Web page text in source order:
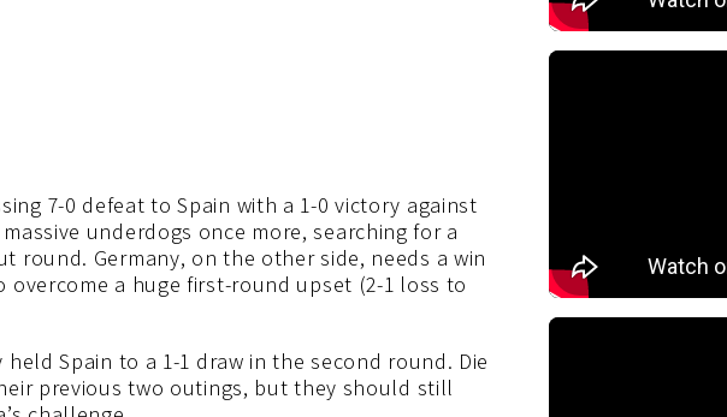
7-0 defeat to Spain with a 1-0 victory against
underdogs once more, searching for a
Germany, on the other side, needs a win
a huge first-round upset (2-1 loss to
Spain to a 1-1 draw in the second round. Die
previous two outings, but they should still